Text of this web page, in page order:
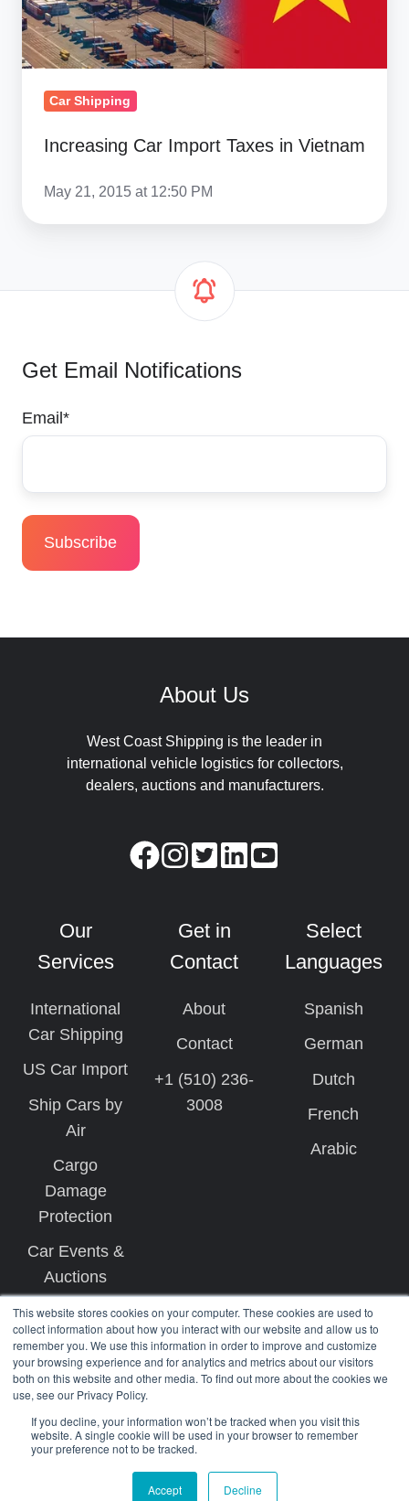
This website stores cookies on your computer. These cookies are used to
collect information about how you interact with our website and allow us to
remember you. We use this information in order to improve and customize
your browsing experience and for analytics and metrics about our visitors
both on this website and other media. To find out more about the cookies we
use, see our Privacy Policy.
If you decline, your information won’t be tracked when you visit this
website. A single cookie will be used in your browser to remember
your preference not to be tracked.
Accept Decline
Vietnam
Car Shipping
Increasing Car Import Taxes in Vietnam
May 21, 2015 at 12:50 PM
Get Email Notifications
Email *
About Us
West Coast Shipping is the leader in
international vehicle logistics for collectors,
dealers, auctions and manufacturers.
Our
Services
International
Car Shipping
US Car Import
Ship Cars by
Air
Cargo
Damage
Protection
Car Events &
Auctions
Get in
Contact
About
Contact
+1 (510) 236-
3008
Select
Languages
Spanish
German
Dutch
French
Arabic
Copyright © 2026 West Coast Shipping